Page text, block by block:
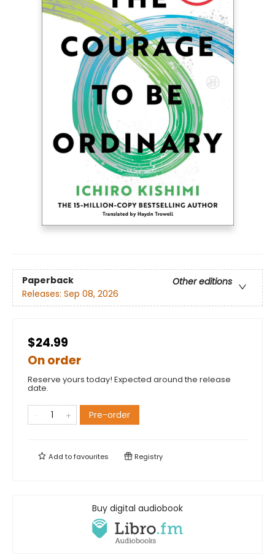
Paperback
Other editions
Releases: Sep 08, 2026
$24.99
On order
Reserve yours today! Expected around the release
date.
Pre-order
Add tofavourites Registry
Buy digital audiobook